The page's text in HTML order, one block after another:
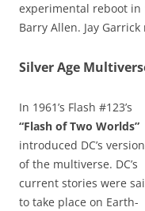
experimental reboot
Barry Allen. Jay
Silver Age
In 1961’s Flash #123’s
“Flash of Two Worlds”
introduced DC’s version
of the multiverse. DC’s
current stories were
to take place on Earth-